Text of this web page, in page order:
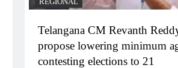
REGIONAL
Telangana CM Revanth
propose lowering minimum
contesting elections to 21